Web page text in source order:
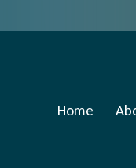
Home